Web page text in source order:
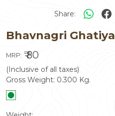
Share:
Bhavnagri Ghatiya
MRP: ₹ 80
(Inclusive of all taxes)
Gross Weight: 0.300 Kg.